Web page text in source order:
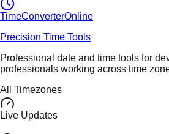
TimeConverterOnline
Precision Time Tools
Professional date and time tools for
professionals working across time
All Timezones
Live Updates